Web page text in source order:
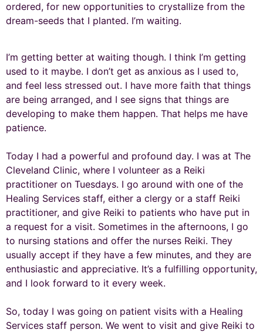
ordered, for new opportunities to crystallize from the
dream-seeds that I planted. I’m waiting.
I’m getting better at waiting though. I think I’m getting
used to it maybe. I don’t get as anxious as I used to,
and feel less stressed out. I have more faith that things
are being arranged, and I see signs that things are
developing to make them happen. That helps me have
patience.
Today I had a powerful and profound day. I was at The
Cleveland Clinic, where I volunteer as a Reiki
practitioner on Tuesdays. I go around with one of the
Healing Services staff, either a clergy or a staff Reiki
practitioner, and give Reiki to patients who have put in
a request for a visit. Sometimes in the afternoons, I go
to nursing stations and offer the nurses Reiki. They
usually accept if they have a few minutes, and they are
enthusiastic and appreciative. It’s a fulfilling opportunity,
and I look forward to it every week.
So, today I was going on patient visits with a Healing
Services staff person. We went to visit and give Reiki to